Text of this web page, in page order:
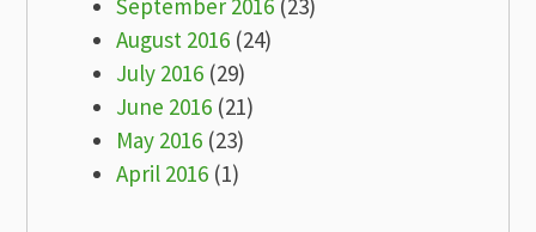
September 2016 (23)
August 2016 (24)
July 2016 (29)
June 2016 (21)
May 2016 (23)
April 2016 (1)